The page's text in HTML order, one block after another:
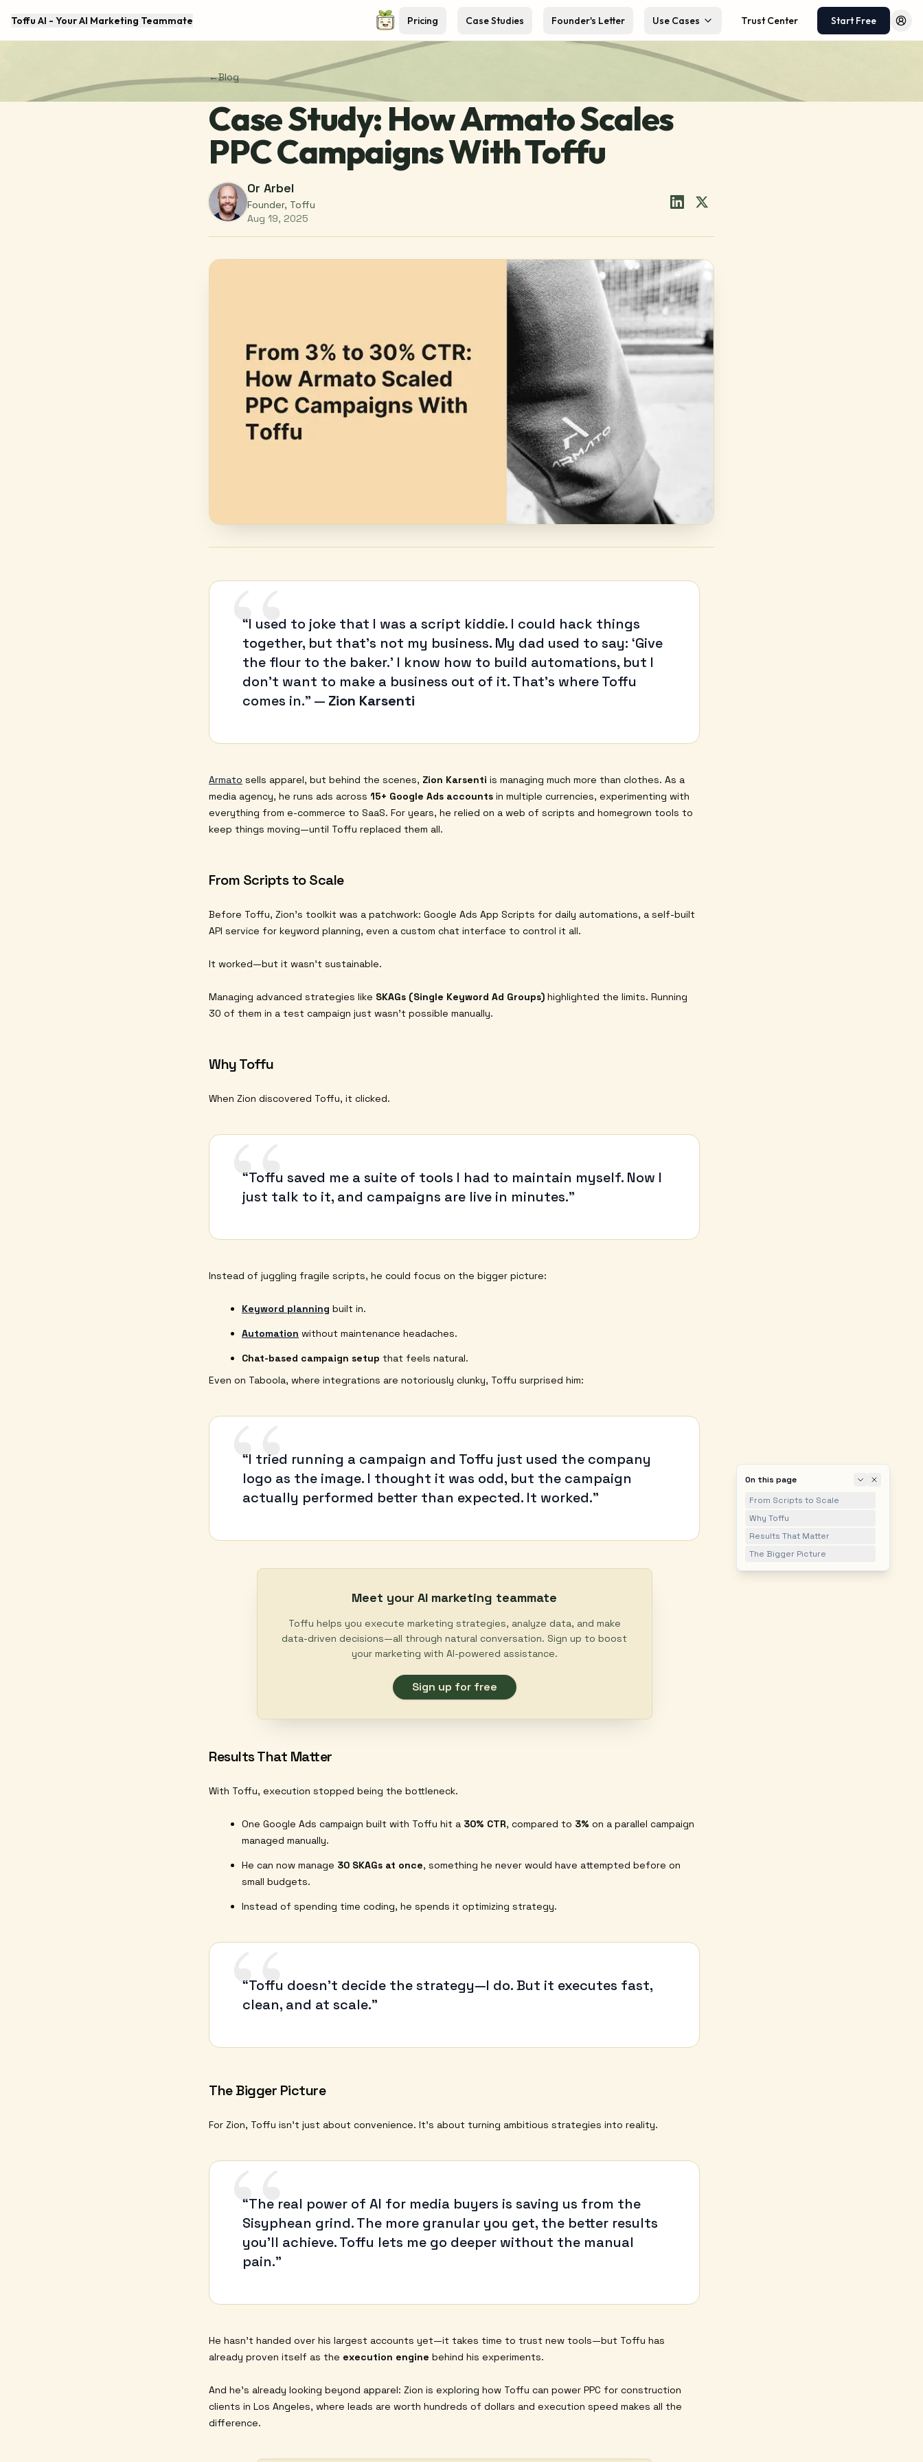
Toffu AI - Your AI Marketing Teammate Pricing Case Studies Founder's Letter Use Cases Trust Center Start Free Log
←Blog
Case Study: How Armato Scales
PPC Campaigns With Toffu
Or Arbel
Founder, Toffu
Aug 19, 2025
“
“I used to joke that I was a script kiddie. I could hack things
together, but that’s not my business. My dad used to say: ‘Give
the flour to the baker.’ I know how to build automations, but I
don’t want to make a business out of it. That’s where Toffu
comes in.” — Zion Karsenti
Armato sells apparel, but behind the scenes, Zion Karsenti is managing much more than clothes. As a
media agency, he runs ads across 15+ Google Ads accounts in multiple currencies, experimenting with
everything from e-commerce to SaaS. For years, he relied on a web of scripts and homegrown tools to
keep things moving—until Toffu replaced them all.
From Scripts to Scale
Before Toffu, Zion’s toolkit was a patchwork: Google Ads App Scripts for daily automations, a self-built
API service for keyword planning, even a custom chat interface to control it all.
It worked—but it wasn’t sustainable.
Managing advanced strategies like SKAGs (Single Keyword Ad Groups) highlighted the limits. Running
30 of them in a test campaign just wasn’t possible manually.
Why Toffu
When Zion discovered Toffu, it clicked.
“
“Toffu saved me a suite of tools I had to maintain myself. Now I
just talk to it, and campaigns are live in minutes.”
Instead of juggling fragile scripts, he could focus on the bigger picture:
Keyword planning built in.
Automation without maintenance headaches.
Chat-based campaign setup that feels natural.
Even on Taboola, where integrations are notoriously clunky, Toffu surprised him:
“
“I tried running a campaign and Toffu just used the company
logo as the image. I thought it was odd, but the campaign
actually performed better than expected. It worked.”
Meet your AI marketing teammate
Toffu helps you execute marketing strategies, analyze data, and make
data-driven decisions—all through natural conversation. Sign up to boost
your marketing with AI-powered assistance.
Sign up for free
Results That Matter
With Toffu, execution stopped being the bottleneck.
One Google Ads campaign built with Toffu hit a 30% CTR, compared to 3% on a parallel campaign
managed manually.
He can now manage 30 SKAGs at once, something he never would have attempted before on
small budgets.
Instead of spending time coding, he spends it optimizing strategy.
“
“Toffu doesn’t decide the strategy—I do. But it executes fast,
clean, and at scale.”
The Bigger Picture
For Zion, Toffu isn’t just about convenience. It’s about turning ambitious strategies into reality.
“
“The real power of AI for media buyers is saving us from the
Sisyphean grind. The more granular you get, the better results
you’ll achieve. Toffu lets me go deeper without the manual
pain.”
He hasn’t handed over his largest accounts yet—it takes time to trust new tools—but Toffu has
already proven itself as the execution engine behind his experiments.
And he’s already looking beyond apparel: Zion is exploring how Toffu can power PPC for construction
clients in Los Angeles, where leads are worth hundreds of dollars and execution speed makes all the
difference.
On this page
From Scripts to Scale
Why Toffu
Results That Matter
The Bigger Picture